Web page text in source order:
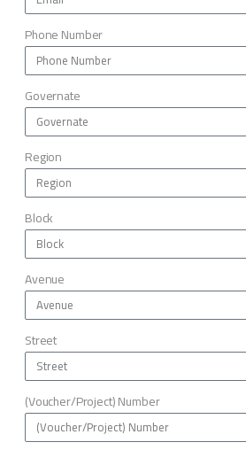
Phone Number
Governate
Region
Block
Avenue
Street
(Voucher/Project) Number